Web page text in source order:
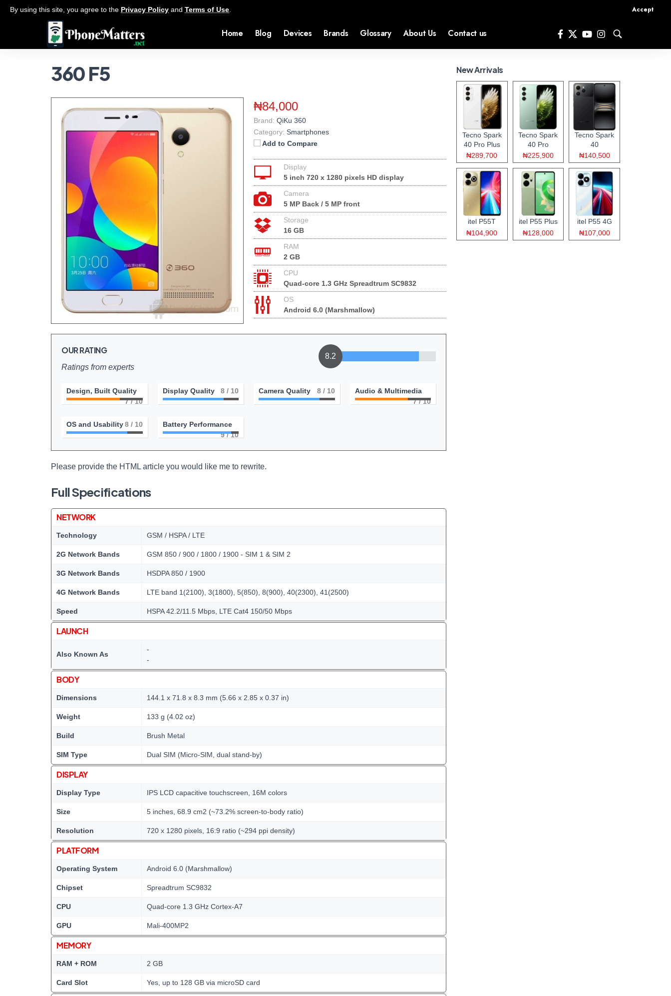
By using this site, you agree to the Privacy Policy and Terms of Use Accept
Home Blog Devices Brands Glossary About Us Contact us
360 F5
₦84,000
Brand: QiKu 360
Category: Smartphones
Add to Compare
Display
5 inch 720 x 1280 pixels HD display
Camera
5 MP Back / 5 MP front
Storage
16 GB
RAM
2 GB
CPU
Quad-core 1.3 GHz Spreadtrum SC9832
OS
Android 6.0 (Marshmallow)
OUR RATING
Ratings from experts
8.2
Design, Built Quality
7/ 10
Display Quality 8 / 10 Camera Quality 8/ 10
Audio & Multimedia
7/ 10
OS and Usability8/ 10
Battery Performance
9/ 10
Please provide the HTML article you would like me to rewrite.
Full Specifications
NETWORK
Technology GSM / HSPA / LTE
2G Network Bands GSM 850 / 900 / 1800 / 1900 - SIM 1 & SIM 2
3G Network Bands HSDPA 850 / 1900
4G Network Bands LTE band 1(2100), 3(1800), 5(850), 8(900), 40(2300), 41(2500)
Speed HSPA 42.2/11.5 Mbps, LTE Cat4 150/50 Mbps
LAUNCH
Also Known As
-
-
BODY
Dimensions 144.1 x 71.8 x 8.3 mm (5.66 x 2.85 x 0.37 in)
Weight 133 g (4.02 oz)
Build Brush Metal
SIM Type Dual SIM (Micro-SIM, dual stand-by)
DISPLAY
Display Type IPS LCD capacitive touchscreen, 16M colors
Size 5 inches, 68.9 cm2 (~73.2% screen-to-body ratio)
Resolution 720 x 1280 pixels, 16:9 ratio (~294 ppi density)
PLATFORM
Operating System Android 6.0 (Marshmallow)
Chipset Spreadtrum SC9832
CPU Quad-core 1.3 GHz Cortex-A7
GPU Mali-400MP2
MEMORY
RAM + ROM 2 GB
Card Slot Yes, up to 128 GB via microSD card
New Arrivals
Tecno Spark
40 Pro Plus
₦289,700
Tecno Spark
40 Pro
₦225,900
Tecno Spark
40
₦140,500
itel P55T
₦104,900
itel P55 Plus
₦128,000
itel P55 4G
₦107,000